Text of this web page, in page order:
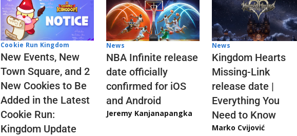
Cookie Run Kingdom
New Events, New
Town Square, and 2
New Cookies to Be
Added in the Latest
Cookie Run:
Kingdom Update
News
NBA Infinite release
date officially
confirmed for iOS
and Android
Jeremy Kanjanapangka
News
Kingdom Hearts
Missing-Link
release date |
Everything You
Need to Know
Marko Cvijović